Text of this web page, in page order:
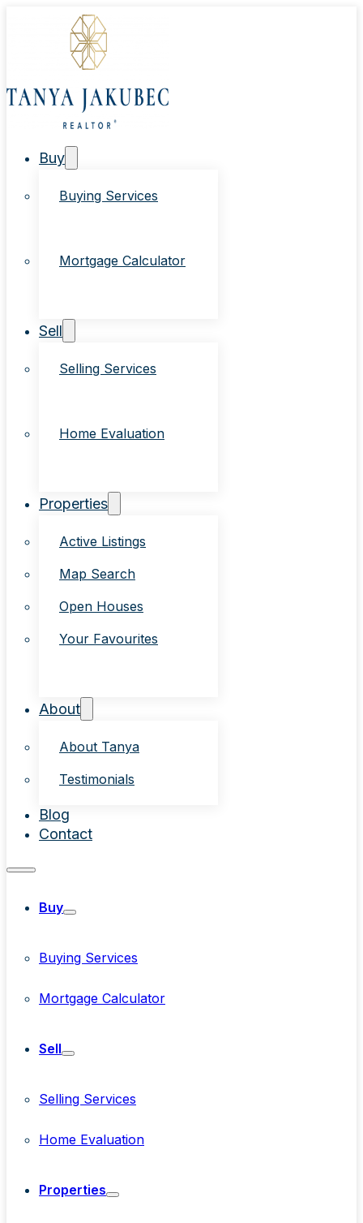
Buy
Buying Services
Mortgage Calculator
Sell
Selling Services
Home Evaluation
Properties
Active Listings
Map Search
Open Houses
Your Favourites
About
About Tanya
Testimonials
Blog
Contact
Buy
Buying Services
Mortgage Calculator
Sell
Selling Services
Home Evaluation
Properties